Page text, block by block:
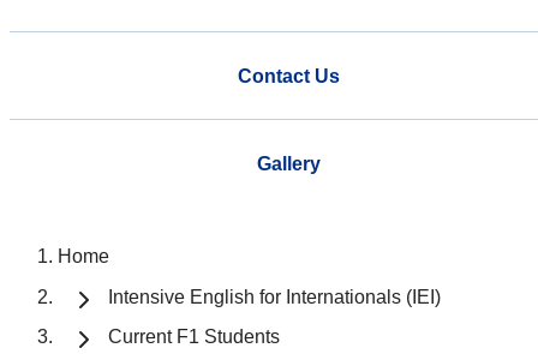
Contact Us
Gallery
Home
Intensive English for Internationals (IEI)
Current F1 Students